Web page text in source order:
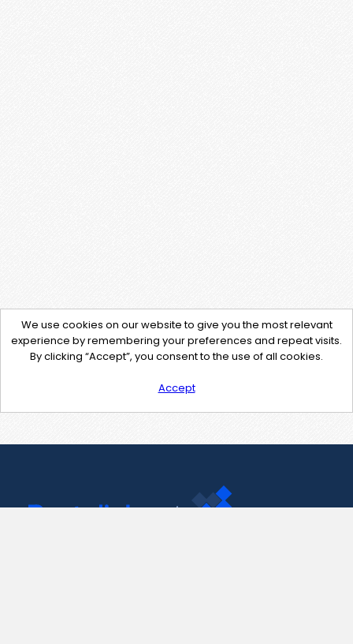
We use cookies on our website to give you the most relevant
experience by remembering your preferences and repeat visits.
By clicking “Accept”, you consent to the use of all cookies.
Accept